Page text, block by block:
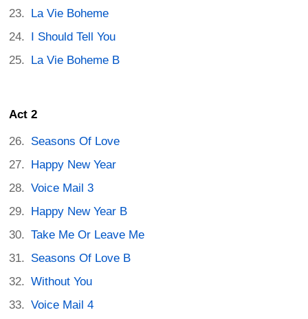
La Vie Boheme
I Should Tell You
La Vie Boheme B
Act 2
Seasons Of Love
Happy New Year
Voice Mail 3
Happy New Year B
Take Me Or Leave Me
Seasons Of Love B
Without You
Voice Mail 4